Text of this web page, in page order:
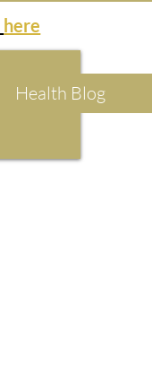
here
Health Blog